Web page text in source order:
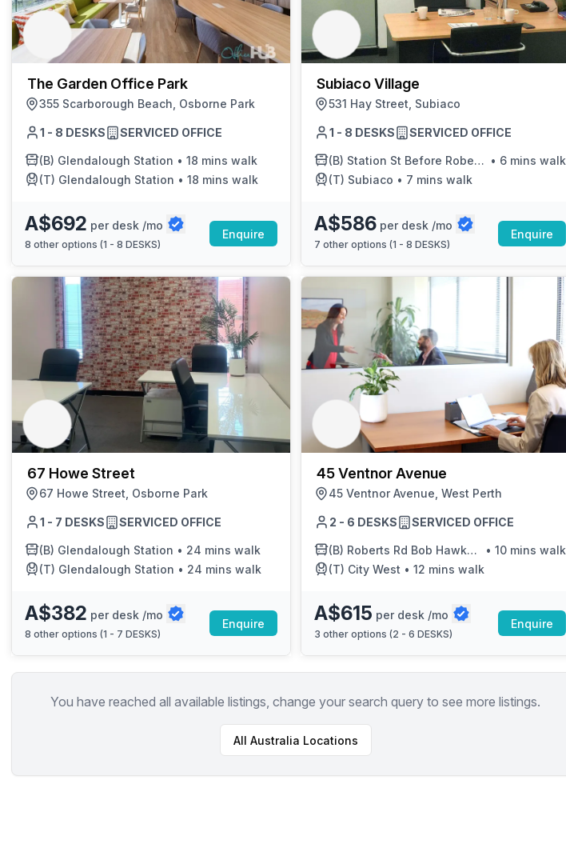
chair, and computer.
a prestigious address.
The Garden Office Park
355 Scarborough Beach, Osborne Park
1 - 8 DESKS SERVICED OFFICE
(B) Glendalough Station • 18 mins walk
(T) Glendalough Station • 18 mins walk
A$692 per desk /mo
8 other options (1 - 8 DESKS)
Enquire
Subiaco Village
531 Hay Street, Subiaco
1 - 8 DESKS SERVICED OFFICE
(B) Station St Before Roberts Rd • 6 mins walk
(T) Subiaco • 7 mins walk
A$586 per desk /mo
7 other options (1 - 8 DESKS)
Enquire
67 Howe Street
67 Howe Street, Osborne Park
1 - 7 DESKS SERVICED OFFICE
(B) Glendalough Station • 24 mins walk
(T) Glendalough Station • 24 mins walk
A$382 per desk /mo
8 other options (1 - 7 DESKS)
Enquire
45 Ventnor Avenue
45 Ventnor Avenue, West Perth
2 - 6 DESKS SERVICED OFFICE
(B) Roberts Rd Bob Hawke College Stand 1 • 10 mins walk
(T) City West • 12 mins walk
A$615 per desk /mo
3 other options (2 - 6 DESKS)
Enquire
You have reached all available listings, change your search query to see more listings.
All Australia Locations